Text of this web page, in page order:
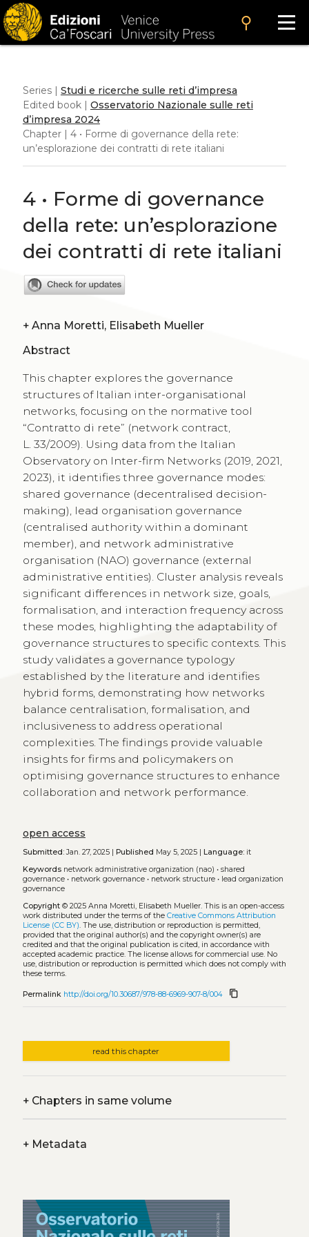
search
Series | Studi e ricerche sulle reti d’impresa
Edited book | Osservatorio Nazionale sulle reti
d’impresa 2024
Chapter | 4 • Forme di governance della rete:
un’esplorazione dei contratti di rete italiani
4 • Forme di governance
della rete: un’esplorazione
dei contratti di rete italiani
+
Anna Moretti, Elisabeth Mueller
Abstract
This chapter explores the governance
structures of Italian inter-organisational
networks, focusing on the normative tool
“Contratto di rete” (network contract,
L. 33/2009). Using data from the Italian
Observatory on Inter-firm Networks (2019, 2021,
2023), it identifies three governance modes:
shared governance (decentralised decision-
making), lead organisation governance
(centralised authority within a dominant
member), and network administrative
organisation (NAO) governance (external
administrative entities). Cluster analysis reveals
significant differences in network size, goals,
formalisation, and interaction frequency across
these modes, highlighting the adaptability of
governance structures to specific contexts. This
study validates a governance typology
established by the literature and identifies
hybrid forms, demonstrating how networks
balance centralisation, formalisation, and
inclusiveness to address operational
complexities. The findings provide valuable
insights for firms and policymakers on
optimising governance structures to enhance
collaboration and network performance.
open access
Submitted:Jan. 27, 2025 | Published May 5, 2025 | Language:it
Keywords network administrative organization (nao) • shared
governance• network governance• network structure• lead organization
governance
Copyright© 2025 Anna Moretti, Elisabeth Mueller. This is an open-access
work distributed under the terms of the Creative Commons Attribution
License (CC BY). The use, distribution or reproduction is permitted,
provided that the original author(s) and the copyright owner(s) are
credited and that the original publication is cited, in accordance with
accepted academic practice. The license allows for commercial use. No
use, distribution or reproduction is permitted which does not comply with
these terms.
Permalink http://doi.org/10.30687/978-88-6969-907-8/004 content_copy
read this chapter
+Chapters in same volume
+Metadata